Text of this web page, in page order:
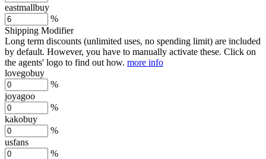
eastmallbuy
%
Shipping Modifier
Long term discounts (unlimited uses, no spending limit) are included
by default. However, you have to manually activate these. Click on
the agents' logo to find out how. more info
lovegobuy
%
joyagoo
%
kakobuy
%
usfans
%